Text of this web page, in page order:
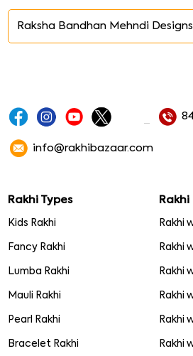
Raksha Bandhan Mehndi Designs
info@rakhibazaar.com
Rakhi Types
Kids Rakhi
Fancy Rakhi
Lumba Rakhi
Mauli Rakhi
Pearl Rakhi
Bracelet Rakhi
Rakhi
Rakhi
Rakhi
Rakhi
Rakhi
Rakhi